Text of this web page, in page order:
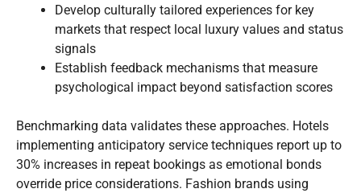
Develop culturally tailored experiences for key
markets that respect local luxury values and status
signals
Establish feedback mechanisms that measure
psychological impact beyond satisfaction scores
Benchmarking data validates these approaches. Hotels
implementing anticipatory service techniques report up to
30% increases in repeat bookings as emotional bonds
override price considerations. Fashion brands using